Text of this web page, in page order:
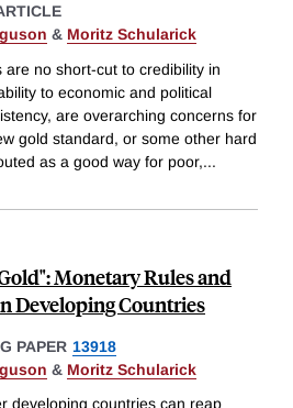
& Moritz Schularick
are no short-cut to credibility in
to economic and political
are overarching concerns for
gold standard, or some other hard
as a good way for poor,...
Monetary Rules and
Developing Countries
PAPER 13918
& Moritz Schularick
developing countries can reap